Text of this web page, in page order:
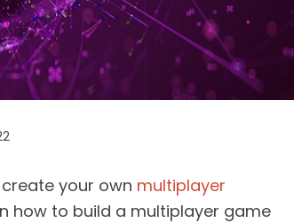
your own multiplayer
how to build a multiplayer game